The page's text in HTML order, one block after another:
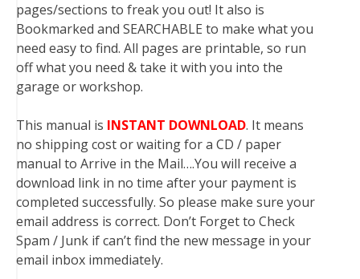
pages/sections to freak you out! It also is
Bookmarked and SEARCHABLE to make what you
need easy to find. All pages are printable, so run
off what you need & take it with you into the
garage or workshop.
This manual is INSTANT DOWNLOAD. It means
no shipping cost or waiting for a CD / paper
manual to Arrive in the Mail….You will receive a
download link in no time after your payment is
completed successfully. So please make sure your
email address is correct. Don’t Forget to Check
Spam / Junk if can’t find the new message in your
email inbox immediately.